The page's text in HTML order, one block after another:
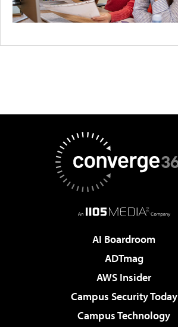
AI Boardroom
ADTmag
AWS Insider
Campus Security Today
Campus Technology